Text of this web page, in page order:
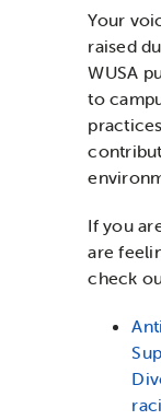
Your
raised
WUSA
to
If you
are
check